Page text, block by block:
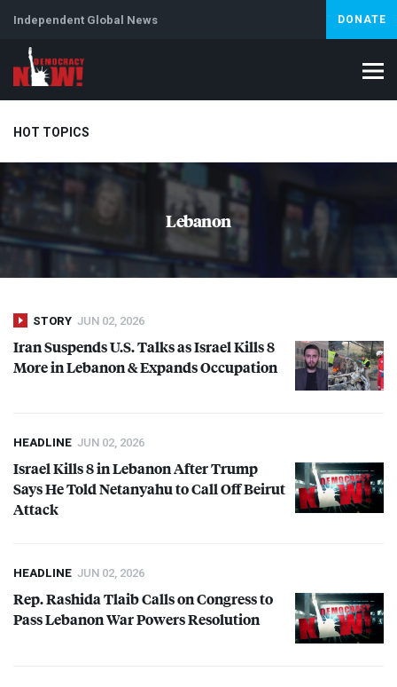
Independent Global News DONATE
HOT TOPICS
Climate Crisis Artificial Intelligence Lebanon
Abortion
Lebanon
STORY JUN 02, 2026
Iran Suspends U.S. Talks as Israel Kills 8
More in Lebanon & Expands Occupation
HEADLINE JUN 02, 2026
Israel Kills 8 in Lebanon After Trump
Says He Told Netanyahu to Call Off Beirut
Attack
HEADLINE JUN 02, 2026
Rep. Rashida Tlaib Calls on Congress to
Pass Lebanon War Powers Resolution